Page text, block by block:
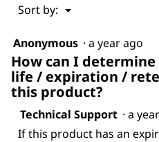
Sort by: ▼
Menu
Anonymous · a year ago
How can I
life / expiration /
this product?
Technical Support · a
If this product has an